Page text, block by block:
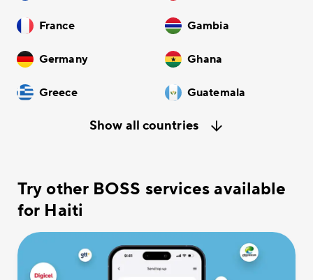
France Gambia
Germany Ghana
Greece Guatemala
Show all countries
Try other BOSS services available
for Haiti